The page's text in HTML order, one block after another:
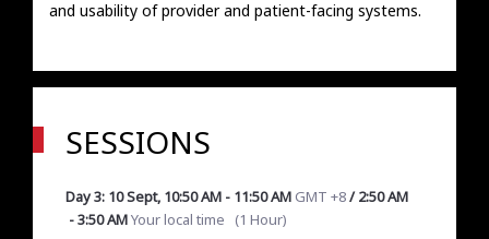
SESSIONS
Day 3: 10 Sept, 10:50 AM- 11:50 AM GMT +8/2:50 AM
-3:50 AMYour local time (1 Hour)